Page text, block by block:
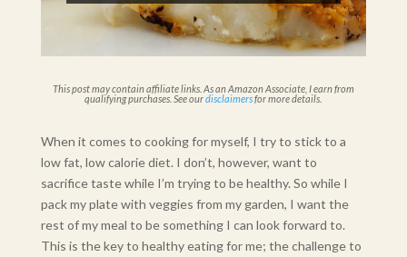
This post may contain affiliate links. As an Amazon Associate, I earn from
qualifying purchases. See ourdisclaimersfor more details.
When it comes to cooking for myself, I try to stick to a
low fat, low calorie diet. I don’t, however, want to
sacrifice taste while I’m trying to be healthy. So while I
pack my plate with veggies from my garden, I want the
rest of my meal to be something I can look forward to.
This is the key to healthy eating for me; the challenge to